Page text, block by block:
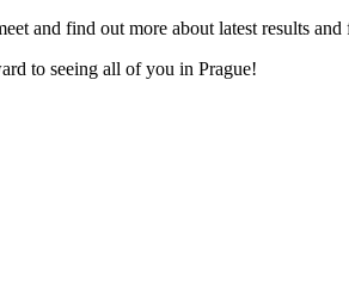
and find out more about latest results
to seeing all of you in Prague!